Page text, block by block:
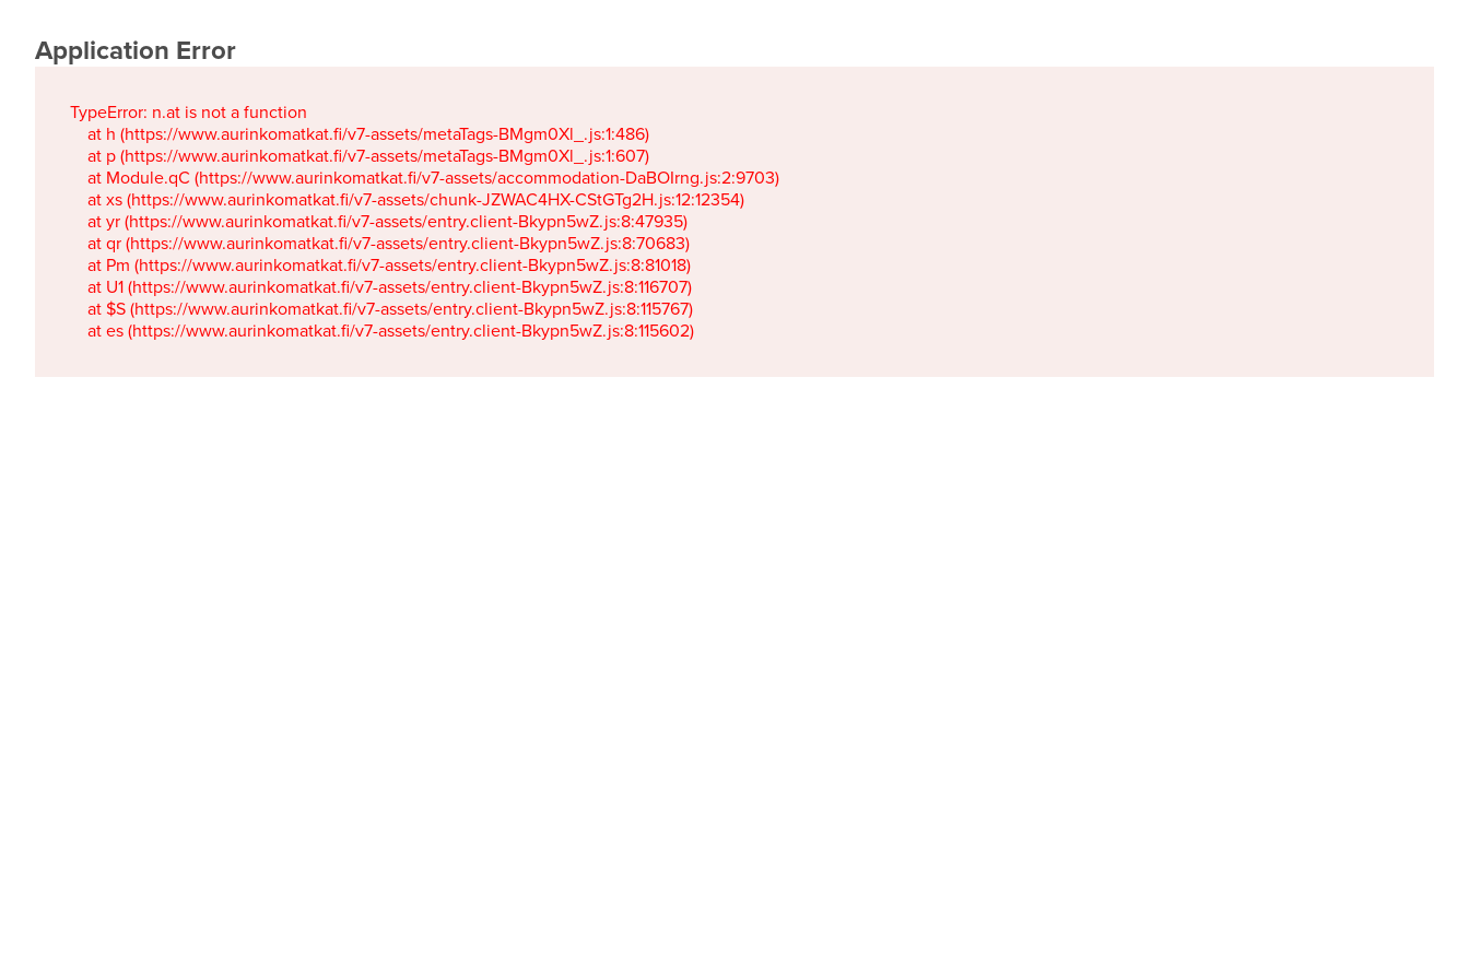
Application Error
TypeError: n.at is not a function
    at h (https://www.aurinkomatkat.fi/v7-assets/metaTags-BMgm0Xl_.js:1:486)
    at p (https://www.aurinkomatkat.fi/v7-assets/metaTags-BMgm0Xl_.js:1:607)
    at Module.qC (https://www.aurinkomatkat.fi/v7-assets/accommodation-DaBOIrng.js:2:9703)
    at xs (https://www.aurinkomatkat.fi/v7-assets/chunk-JZWAC4HX-CStGTg2H.js:12:12354)
    at yr (https://www.aurinkomatkat.fi/v7-assets/entry.client-Bkypn5wZ.js:8:47935)
    at qr (https://www.aurinkomatkat.fi/v7-assets/entry.client-Bkypn5wZ.js:8:70683)
    at Pm (https://www.aurinkomatkat.fi/v7-assets/entry.client-Bkypn5wZ.js:8:81018)
    at U1 (https://www.aurinkomatkat.fi/v7-assets/entry.client-Bkypn5wZ.js:8:116707)
    at $S (https://www.aurinkomatkat.fi/v7-assets/entry.client-Bkypn5wZ.js:8:115767)
    at es (https://www.aurinkomatkat.fi/v7-assets/entry.client-Bkypn5wZ.js:8:115602)